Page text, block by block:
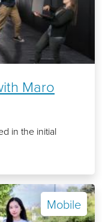
Maro
in the initial
Mobile